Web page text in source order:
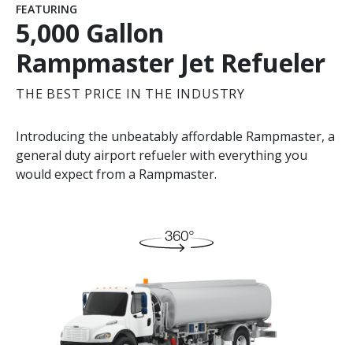
FEATURING
5,000 Gallon
Rampmaster Jet Refueler
THE BEST PRICE IN THE INDUSTRY
Introducing the unbeatably affordable Rampmaster, a
general duty airport refueler with everything you
would expect from a Rampmaster.